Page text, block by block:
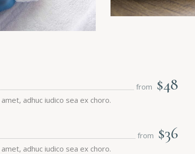
from $48
adhuc iudico sea ex choro.
from $36
adhuc iudico sea ex choro.